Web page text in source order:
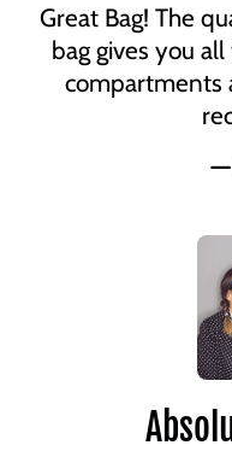
Great Bag! The
bag gives you
compartments
—